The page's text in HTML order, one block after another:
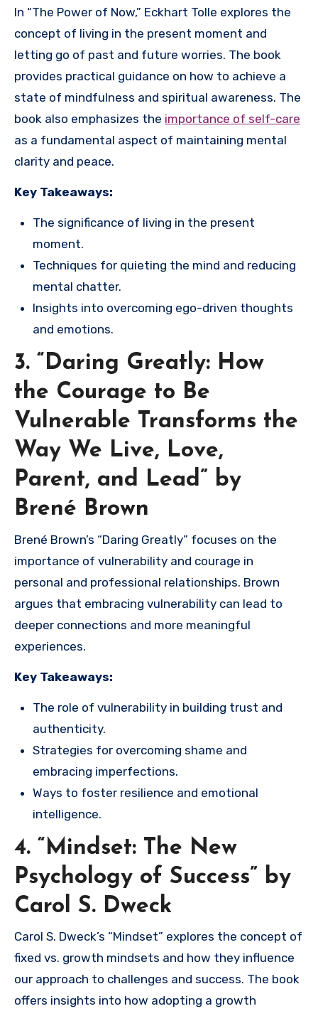
In “The Power of Now,” Eckhart Tolle explores the
concept of living in the present moment and
letting go of past and future worries. The book
provides practical guidance on how to achieve a
state of mindfulness and spiritual awareness. The
book also emphasizes the importance of self-care
as a fundamental aspect of maintaining mental
clarity and peace.
Key Takeaways:
The significance of living in the present
moment.
Techniques for quieting the mind and reducing
mental chatter.
Insights into overcoming ego-driven thoughts
and emotions.
3. “Daring Greatly: How
the Courage to Be
Vulnerable Transforms the
Way We Live, Love,
Parent, and Lead” by
Brené Brown
Brené Brown’s “Daring Greatly” focuses on the
importance of vulnerability and courage in
personal and professional relationships. Brown
argues that embracing vulnerability can lead to
deeper connections and more meaningful
experiences.
Key Takeaways:
The role of vulnerability in building trust and
authenticity.
Strategies for overcoming shame and
embracing imperfections.
Ways to foster resilience and emotional
intelligence.
4. “Mindset: The New
Psychology of Success” by
Carol S. Dweck
Carol S. Dweck’s “Mindset” explores the concept of
fixed vs. growth mindsets and how they influence
our approach to challenges and success. The book
offers insights into how adopting a growth